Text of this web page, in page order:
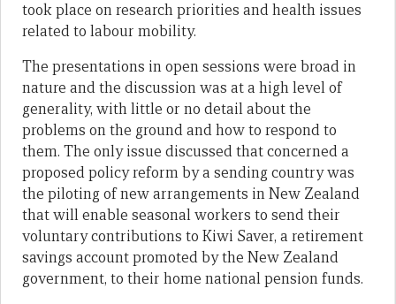
took place on research priorities and health issues
related to labour mobility.
The presentations in open sessions were broad in
nature and the discussion was at a high level of
generality, with little or no detail about the
problems on the ground and how to respond to
them. The only issue discussed that concerned a
proposed policy reform by a sending country was
the piloting of new arrangements in New Zealand
that will enable seasonal workers to send their
voluntary contributions to Kiwi Saver, a retirement
savings account promoted by the New Zealand
government, to their home national pension funds.